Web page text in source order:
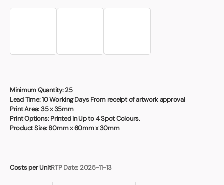
Minimum Quantity:25
Lead Time:10 Working Days From receipt of artwork approval
Print Area:35 x 35mm
Print Options:Printed in Up to 4 Spot Colours.
Product Size:80mm x 60mm x 30mm
Costs per UnitRTP Date: 2025-11-13
Contact Us
Book a video meeting